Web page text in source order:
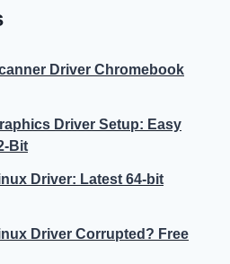
Driver Chromebook
Driver Setup: Easy
Bit
Driver: Latest 64-bit
Driver Corrupted? Free